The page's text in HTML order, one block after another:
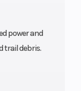
power and
trail debris.